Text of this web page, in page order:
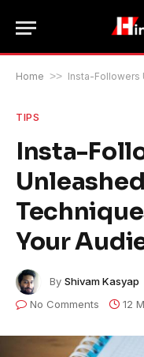
Home >> Insta-Followers
TIPS
Insta-
Your
By Shivam Kasyap
No Comments
12